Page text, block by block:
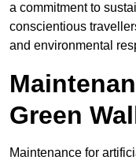
a commitment to
conscientious
and environmental
Green
Maintenance for